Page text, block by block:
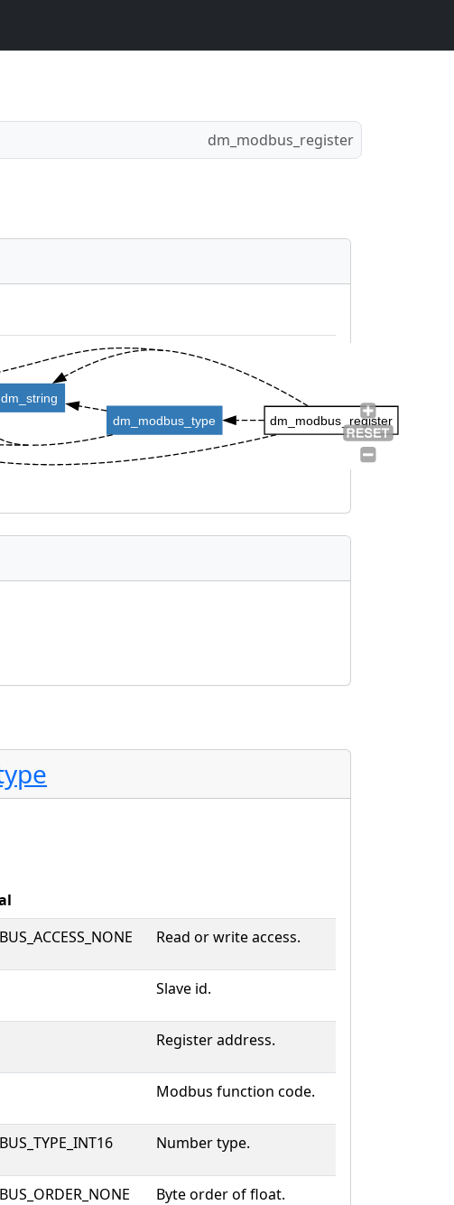
dm_modbus_register
dm_modbus_register
dm_modbus_type
dm_string
Read or write access.
Slave id.
Register address.
Modbus function code.
Number type.
Byte order of float.